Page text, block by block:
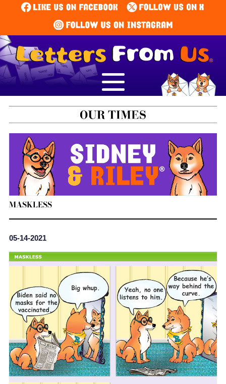
MASKLESS
05-14-2021